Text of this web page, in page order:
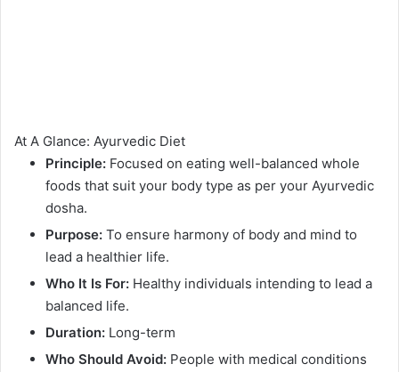
At A Glance: Ayurvedic Diet
Principle: Focused on eating well-balanced whole
foods that suit your body type as per your Ayurvedic
dosha.
Purpose: To ensure harmony of body and mind to
lead a healthier life.
Who It Is For: Healthy individuals intending to lead a
balanced life.
Duration: Long-term
Who Should Avoid: People with medical conditions